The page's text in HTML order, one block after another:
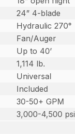
24” 4-blade
Hydraulic 270°
Fan/Auger
Up to 40’
1,114 lb.
Universal
Included
30-50+ GPM
3,000-4,500 psi